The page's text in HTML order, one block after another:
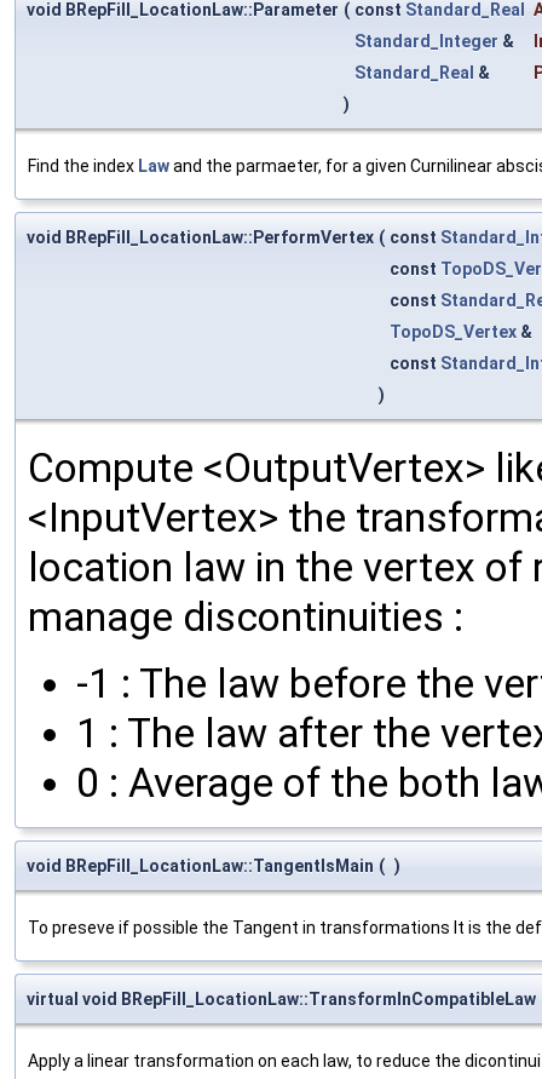
void BRepFill_LocationLaw::Parameter ( const Standard_Real
Standard_Integer &
Standard_Real &
)
Find the index Lawand the parmaeter, for a given Curnilinear
void BRepFill_LocationLaw::PerformVertex ( const
const
const
TopoDS_Vertex &
const
)
Compute <OutputVertex>
<InputVertex> the
location law in the vertex of
manage discontinuities :
-1 : The law before the
1 : The law after the
0 : Average of the both
void BRepFill_LocationLaw::TangentIsMain ( )
To preseve if possible the Tangent in transformations It is the
virtual void BRepFill_LocationLaw::TransformInCompatibleLaw
Apply a linear transformation on each law, to reduce the